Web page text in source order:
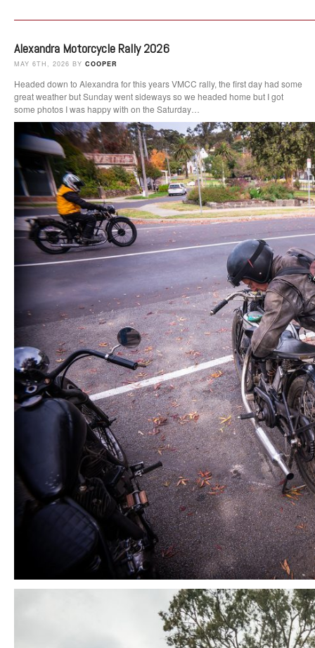
Alexandra Motorcycle Rally 2026
MAY 6TH, 2026 BY COOPER
Headed down to Alexandra for this years VMCC rally, the first day had some
great weather but Sunday went sideways so we headed home but I got
some photos I was happy with on the Saturday…